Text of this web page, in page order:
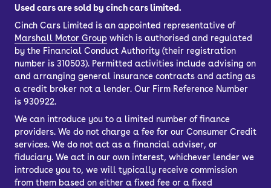
Used cars are sold by cinch cars limited.
Cinch Cars Limited is an appointed representative of
Marshall Motor Group which is authorised and regulated
by the Financial Conduct Authority (their registration
number is 310503). Permitted activities include advising on
and arranging general insurance contracts and acting as
a credit broker not a lender. Our Firm Reference Number
is 930922.
We can introduce you to a limited number of finance
providers. We do not charge a fee for our Consumer Credit
services. We do not act as a financial adviser, or
fiduciary. We act in our own interest, whichever lender we
introduce you to, we will typically receive commission
from them based on either a fixed fee or a fixed